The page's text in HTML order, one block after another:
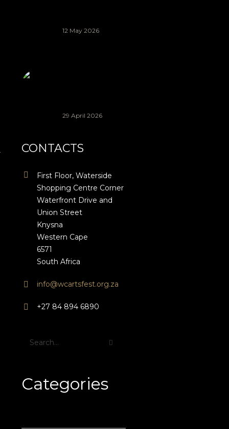
12 May 2026
29 April 2026
CONTACTS
First Floor, Waterside
Shopping Centre Corner
Waterfront Drive and
Union Street
Knysna
Western Cape
6571
South Africa
info@wcartsfest.org.za
+27 84 894 6890
Categories